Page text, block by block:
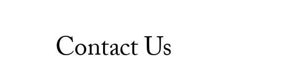
Contact Us